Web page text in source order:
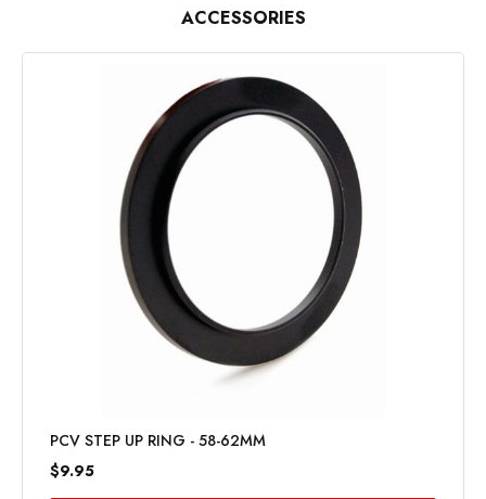
ACCESSORIES
PCV STEP UP RING - 58-62MM
$9.95